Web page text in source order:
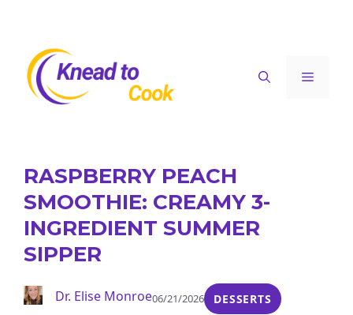
content
Menu
RASPBERRY PEACH
SMOOTHIE: CREAMY 3-
INGREDIENT SUMMER
SIPPER
Dr. Elise Monroe06/21/2026 DESSERTS